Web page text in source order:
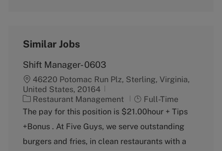
Similar Jobs
Shift Manager- 0603
46220 Potomac Run Plz, Sterling, Virginia,
United States, 20164
C
a
e
g
Restaurant Management
J
o
T
y
Full-Time
The pay for this position is $21.00hour + Tips
+Bonus . At Five Guys, we serve outstanding
burgers and fries, in clean restaurants with a